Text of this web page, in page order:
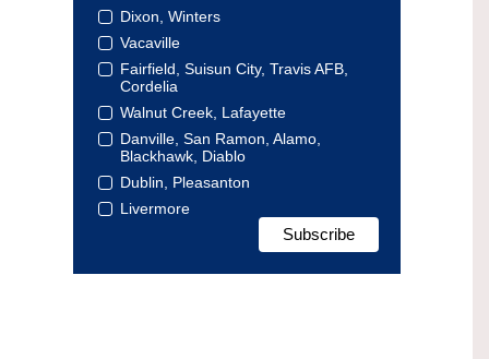
Dixon, Winters
Vacaville
Fairfield, Suisun City, Travis AFB,
Cordelia
Walnut Creek, Lafayette
Danville, San Ramon, Alamo,
Blackhawk, Diablo
Dublin, Pleasanton
Livermore